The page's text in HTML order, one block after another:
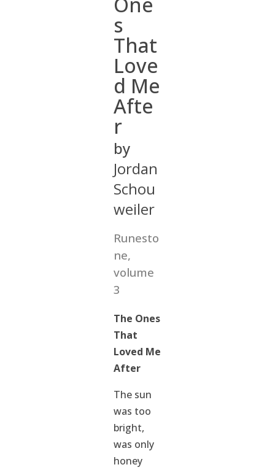
s
That
Love
d Me
Afte
r
by
Jordan
Schou
weiler
Runesto
ne,
volume
3
The Ones
That
Loved Me
After
The sun
was too
bright,
was only
honey